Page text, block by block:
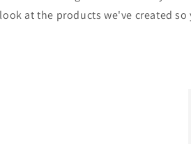
at the products we've created